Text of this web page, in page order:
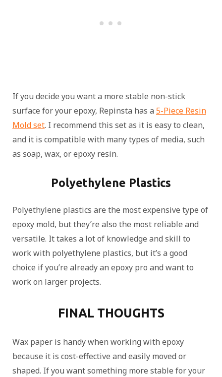
If you decide you want a more stable non-stick
surface for your epoxy, Repinsta has a 5-Piece Resin
Mold set. I recommend this set as it is easy to clean,
and it is compatible with many types of media, such
as soap, wax, or epoxy resin.
Polyethylene Plastics
Polyethylene plastics are the most expensive type of
epoxy mold, but they’re also the most reliable and
versatile. It takes a lot of knowledge and skill to
work with polyethylene plastics, but it’s a good
choice if you’re already an epoxy pro and want to
work on larger projects.
FINAL THOUGHTS
Wax paper is handy when working with epoxy
because it is cost-effective and easily moved or
shaped. If you want something more stable for your